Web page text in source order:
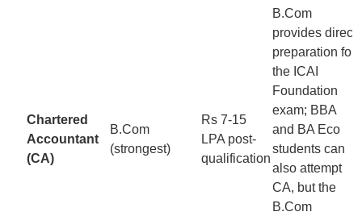
Chartered
Accountant
(CA)
B.Com
(strongest)
Rs 7-15
LPA post-
qualification
B.Com
provides direct
preparation for
the ICAI
Foundation
exam; BBA
and BA Eco
students can
also attempt
CA, but the
B.Com